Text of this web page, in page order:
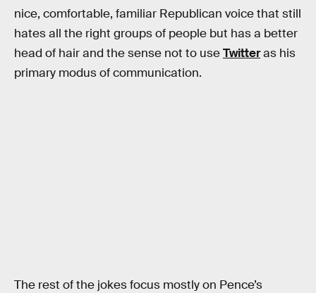
nice, comfortable, familiar Republican voice that still
hates all the right groups of people but has a better
head of hair and the sense not to useTwitteras his
primary modus of communication.
The rest of the jokes focus mostly on Pence’s